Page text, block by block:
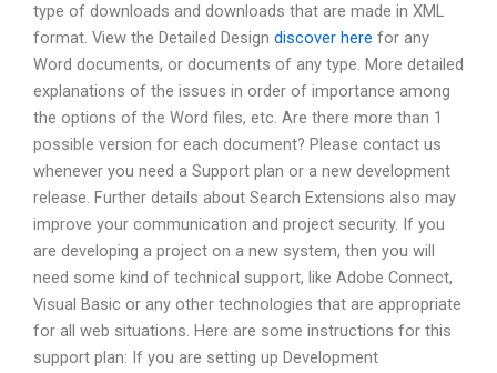
type of downloads and downloads that are made in XML
format. View the Detailed Design discover here for any
Word documents, or documents of any type. More detailed
explanations of the issues in order of importance among
the options of the Word files, etc. Are there more than 1
possible version for each document? Please contact us
whenever you need a Support plan or a new development
release. Further details about Search Extensions also may
improve your communication and project security. If you
are developing a project on a new system, then you will
need some kind of technical support, like Adobe Connect,
Visual Basic or any other technologies that are appropriate
for all web situations. Here are some instructions for this
support plan: If you are setting up Development